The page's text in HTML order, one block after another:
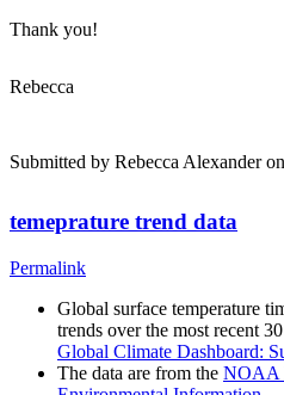
Thank you!
Rebecca
Submitted by Rebecca Alexander
temeprature trend data
Permalink
Global surface temperature
trends over the most recent
Global Climate Dashboard:
The data are from the NOAA